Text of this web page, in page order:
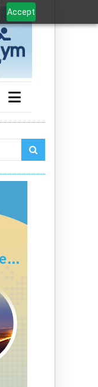
Accept